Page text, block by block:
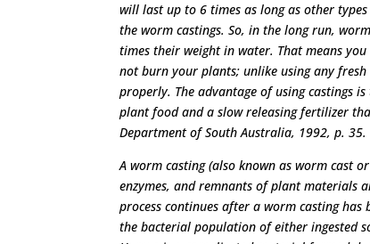
will last up to 6 times as long as other
the worm castings. So, in the long run,
times their weight in water. That means
not burn your plants; unlike using any
properly. The advantage of using castings
plant food and a slow releasing fertilizer
Department of South Australia, 1992, p. 35.
A worm casting (also known as worm cast
enzymes, and remnants of plant materials
process continues after a worm casting
the bacterial population of either ingested